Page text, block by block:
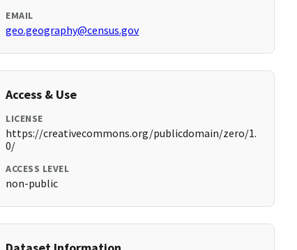
EMAIL
geo.geography@census.gov
Access & Use
LICENSE
https://creativecommons.org/publicdomain/zero/1.
0/
ACCESS LEVEL
non-public